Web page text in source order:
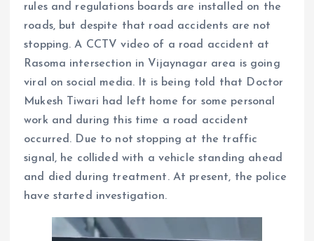
rules and regulations boards are installed on the
roads, but despite that road accidents are not
stopping. A CCTV video of a road accident at
Rasoma intersection in Vijaynagar area is going
viral on social media. It is being told that Doctor
Mukesh Tiwari had left home for some personal
work and during this time a road accident
occurred. Due to not stopping at the traffic
signal, he collided with a vehicle standing ahead
and died during treatment. At present, the police
have started investigation.